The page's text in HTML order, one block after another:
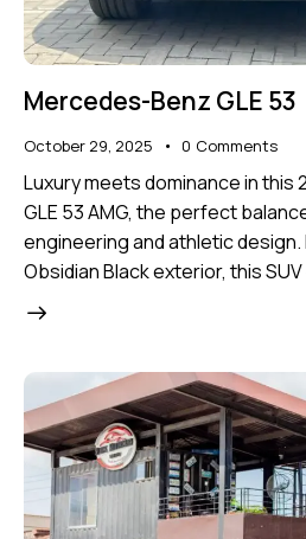
Mercedes-Benz GLE 53
October 29, 2025 0 Comments
Luxury meets dominance in this
GLE 53 AMG, the perfect
engineering and athletic design.
Obsidian Black exterior, this